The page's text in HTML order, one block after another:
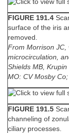
FIGURE 191.4
surface of the iris
removed.
From Morrison JC,
microcirculation,
Shields MB,
MO: CV Mosby Co;
FIGURE 191.5
channeling of
ciliary processes.